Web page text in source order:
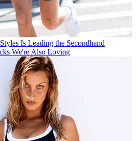
Is Leading the Secondhand
We're Also Loving